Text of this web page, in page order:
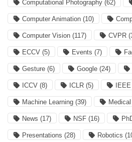
Computational Photography (62)
Computer Animation (10)
Computer Vision (117) CVPR
ECCV (5) Events (7)
Gesture (6) Google (24)
ICCV (8) ICLR (5) IEEE
Machine Learning (39) Medical
News (17) NSF (16)
Presentations (28) Robotics